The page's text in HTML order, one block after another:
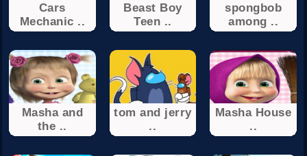
Cars
Mechanic ..
Beast Boy
Teen ..
spongbob
among ..
Masha and
the ..
tom and jerry
..
Masha House
..